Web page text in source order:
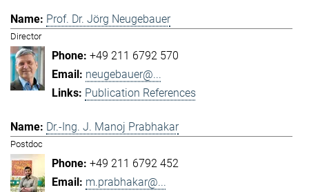
Prof. Dr. Jörg Neugebauer
Director
+49 211 6792 570
neugebauer@...
Publication References
Dr.-Ing. J. Manoj Prabhakar
Postdoc
+49 211 6792 452
m.prabhakar@...